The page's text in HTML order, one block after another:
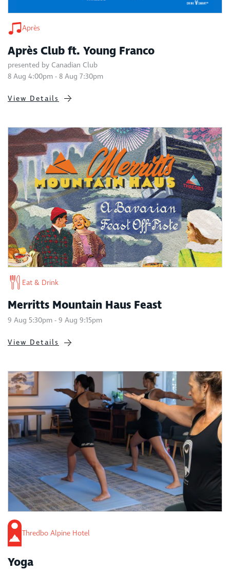
Après
Après Club ft. Young Franco
presented by Canadian Club
8 Aug 4:00pm - 8 Aug 7:30pm
View Details
Eat & Drink
Merritts Mountain Haus Feast
9 Aug 5:30pm - 9 Aug 9:15pm
View Details
Thredbo Alpine Hotel
Yoga